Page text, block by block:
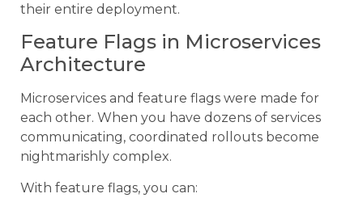
their entire deployment.
Feature Flags in Microservices
Architecture
Microservices and feature flags were made for
each other. When you have dozens of services
communicating, coordinated rollouts become
nightmarishly complex.
With feature flags, you can: